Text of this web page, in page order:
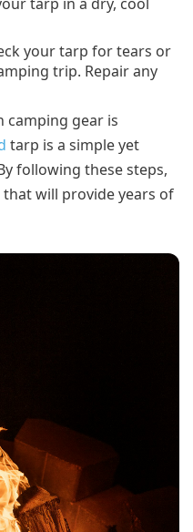
your tarp for tears or
trip. Repair any
camping gear is
tarp is a simple yet
following these steps,
will provide years of